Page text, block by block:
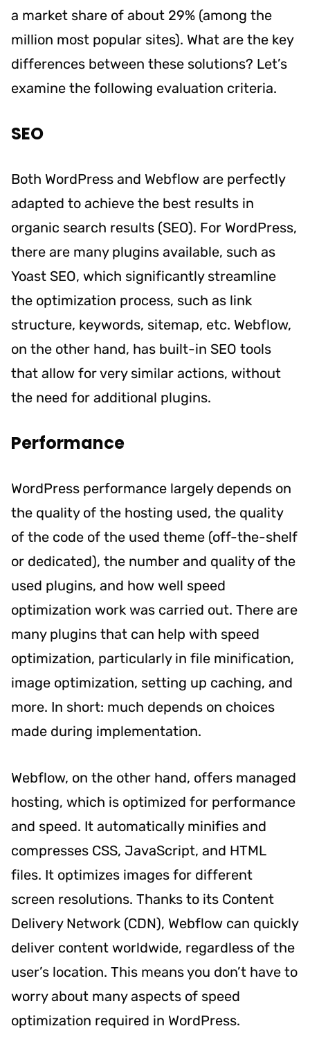
a market share of about 29% (among the
million most popular sites). What are the key
differences between these solutions? Let’s
examine the following evaluation criteria.
SEO
Both WordPress and Webflow are perfectly
adapted to achieve the best results in
organic search results (SEO). For WordPress,
there are many plugins available, such as
Yoast SEO, which significantly streamline
the optimization process, such as link
structure, keywords, sitemap, etc. Webflow,
on the other hand, has built-in SEO tools
that allow for very similar actions, without
the need for additional plugins.
Performance
WordPress performance largely depends on
the quality of the hosting used, the quality
of the code of the used theme (off-the-shelf
or dedicated), the number and quality of the
used plugins, and how well speed
optimization work was carried out. There are
many plugins that can help with speed
optimization, particularly in file minification,
image optimization, setting up caching, and
more. In short: much depends on choices
made during implementation.
Webflow, on the other hand, offers managed
hosting, which is optimized for performance
and speed. It automatically minifies and
compresses CSS, JavaScript, and HTML
files. It optimizes images for different
screen resolutions. Thanks to its Content
Delivery Network (CDN), Webflow can quickly
deliver content worldwide, regardless of the
user’s location. This means you don’t have to
worry about many aspects of speed
optimization required in WordPress.